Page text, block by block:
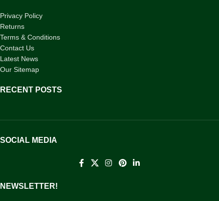
Privacy Policy
Returns
Terms & Conditions
Contact Us
Latest News
Our Sitemap
RECENT POSTS
SOCIAL MEDIA
NEWSLETTER!